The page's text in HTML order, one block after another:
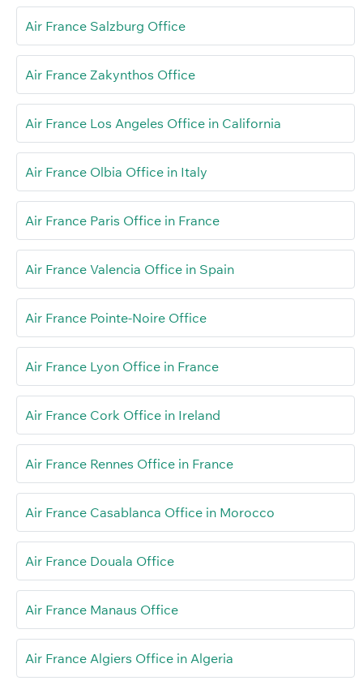
Air France Salzburg Office
Air France Zakynthos Office
Air France Los Angeles Office in California
Air France Olbia Office in Italy
Air France Paris Office in France
Air France Valencia Office in Spain
Air France Pointe-Noire Office
Air France Lyon Office in France
Air France Cork Office in Ireland
Air France Rennes Office in France
Air France Casablanca Office in Morocco
Air France Douala Office
Air France Manaus Office
Air France Algiers Office in Algeria